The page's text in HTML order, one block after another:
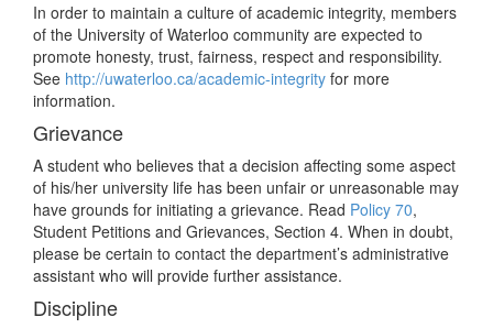
In order to maintain a culture of academic integrity, members
of the University of Waterloo community are expected to
promote honesty, trust, fairness, respect and responsibility.
See http://uwaterloo.ca/academic-integrity for more
information.
Grievance
A student who believes that a decision affecting some aspect
of his/her university life has been unfair or unreasonable may
have grounds for initiating a grievance. Read Policy 70,
Student Petitions and Grievances, Section 4. When in doubt,
please be certain to contact the department’s administrative
assistant who will provide further assistance.
Discipline